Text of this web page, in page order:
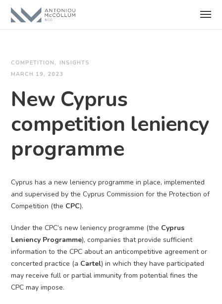
COMPETITION
INSIGHTS
MARCH 19, 2023
New Cyprus
competition leniency
programme
Cyprus has a new leniency programme in place, implemented
and supervised by the Cyprus Commission for the Protection of
Competition (the CPC).
Under the CPC’s new leniency programme (the Cyprus
Leniency Programme), companies that provide sufficient
information to the CPC about an anticompetitive agreement or
concerted practice (a Cartel) in which they have participated
may receive full or partial immunity from potential fines the
CPC may impose.